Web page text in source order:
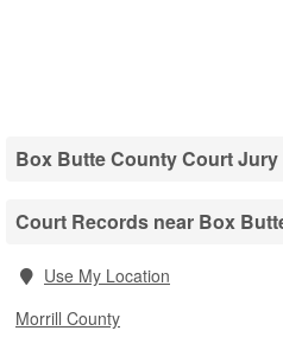
Box Butte County Court
Court Records near Box
Use My Location
Morrill County